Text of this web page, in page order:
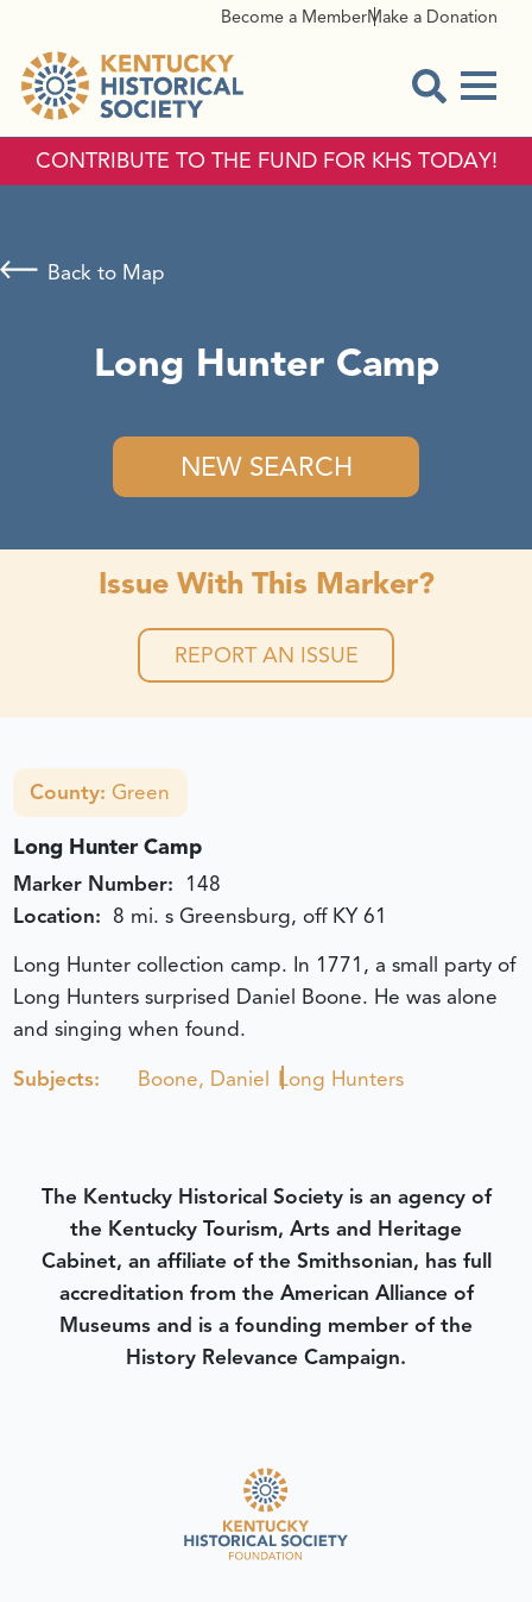
Become a MemberMake a Donation
CONTRIBUTE TO THE FUND FOR KHS TODAY!
Long Hunter Camp
NEW SEARCH
Back to Map
Issue With This Marker?
REPORT AN ISSUE
County:Green
Long Hunter Camp
Marker Number: 148
Location: 8 mi. s Greensburg, off KY 61
Long Hunter collection camp. In 1771, a small party of
Long Hunters surprised Daniel Boone. He was alone
and singing when found.
Subjects:
Boone, Daniel Long Hunters
The Kentucky Historical Society is an agency of
the Kentucky Tourism, Arts and Heritage
Cabinet, an affiliate of the Smithsonian, has full
accreditation from the American Alliance of
Museums and is a founding member of the
History Relevance Campaign.